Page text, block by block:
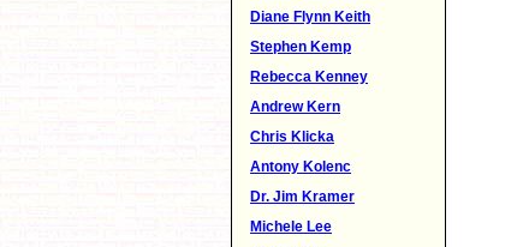
Diane Flynn Keith
Stephen Kemp
Rebecca Kenney
Andrew Kern
Chris Klicka
Antony Kolenc
Dr. Jim Kramer
Michele Lee